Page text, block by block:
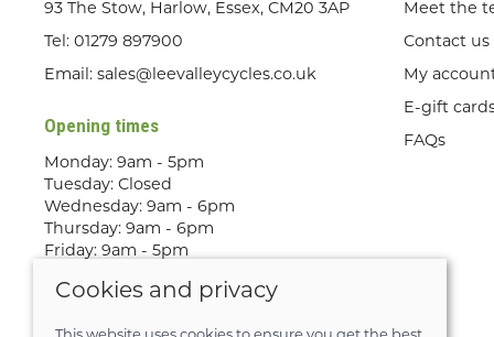
93 The Stow, Harlow, Essex, CM20 3AP
Tel: 01279 897900
Email: sales@leevalleycycles.co.uk
Opening times
Monday: 9am - 5pm
Tuesday: Closed
Wednesday: 9am - 6pm
Thursday: 9am - 6pm
Friday: 9am - 5pm
Sunday: Out Riding! By appointment
Meet the
Contact us
My
E-gift
FAQs
Cookies and privacy